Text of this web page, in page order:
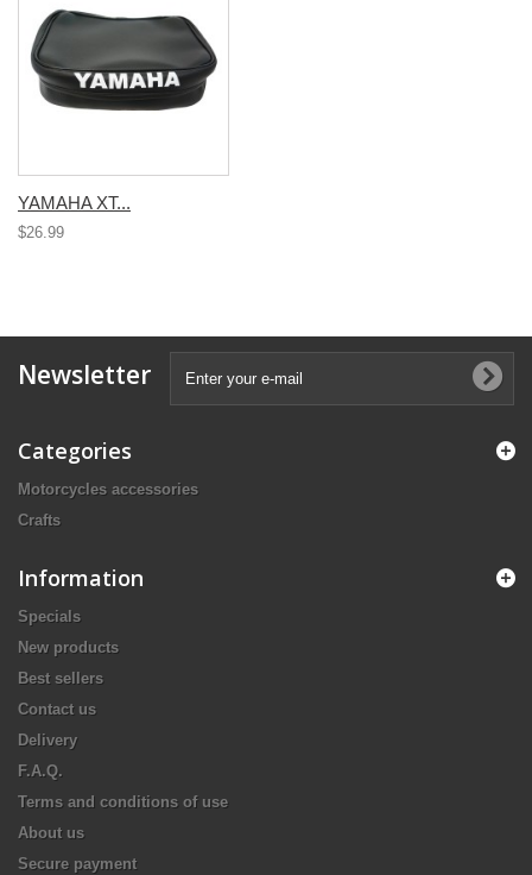
YAMAHA XT...
$26.99
Newsletter
Categories
Motorcycles accessories
Crafts
Information
Specials
New products
Best sellers
Contact us
Delivery
F.A.Q.
Terms and conditions of use
About us
Secure payment